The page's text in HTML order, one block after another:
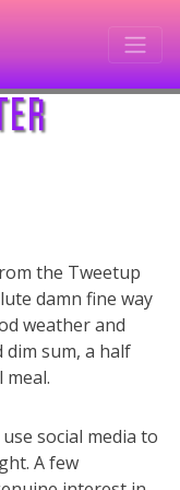
the Tweetup
damn fine way
weather and
dim sum, a half
social media to
A few